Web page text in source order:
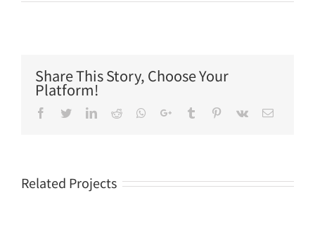
Share This Story, Choose Your
Platform!
Facebook
TwitterLinkedIn
Reddit Whatsapp
Google+Tumblr Pinterest
Vk Email
Related Projects